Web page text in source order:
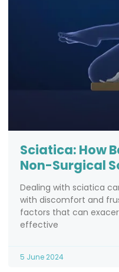
Sciatica: How
Non-Surgical
Dealing with sciatica
with discomfort and
factors that can
effective
5 June 2024